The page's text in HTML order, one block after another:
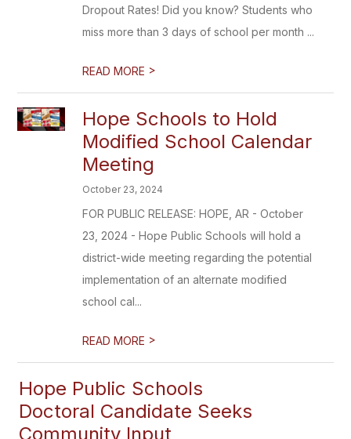
Dropout Rates! Did you know? Students who
miss more than 3 days of school per month ...
READ MORE >
Hope Schools to Hold
Modified School Calendar
Meeting
October 23, 2024
FOR PUBLIC RELEASE: HOPE, AR - October
23, 2024 - Hope Public Schools will hold a
district-wide meeting regarding the potential
implementation of an alternate modified
school cal...
READ MORE >
Hope Public Schools
Doctoral Candidate Seeks
Community Input